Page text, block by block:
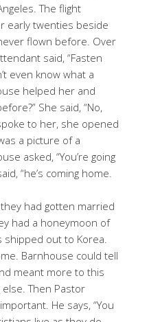
The flight
early twenties beside
flown before. Over
said, “Fasten
even know what a
helped her and
She said, “No,
to her, she opened
a picture of a
asked, “You’re going
“he’s coming home.
had gotten married
had a honeymoon of
out to Korea.
Barnhouse could tell
meant more to this
Then Pastor
He says, “You